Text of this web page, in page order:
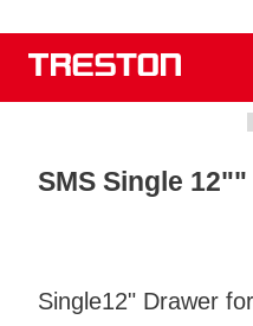
SMS Single
Single12" Drawer